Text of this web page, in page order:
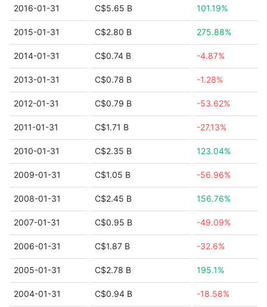
2016-01-31 C$5.65 B 101.19%
2015-01-31 C$2.80 B 275.88%
2014-01-31 C$0.74 B -4.87%
2013-01-31 C$0.78 B -1.28%
2012-01-31 C$0.79 B -53.62%
2011-01-31 C$1.71 B -27.13%
2010-01-31 C$2.35 B 123.04%
2009-01-31 C$1.05 B -56.96%
2008-01-31 C$2.45 B 156.76%
2007-01-31 C$0.95 B -49.09%
2006-01-31 C$1.87 B -32.6%
2005-01-31 C$2.78 B 195.1%
2004-01-31 C$0.94 B -18.58%